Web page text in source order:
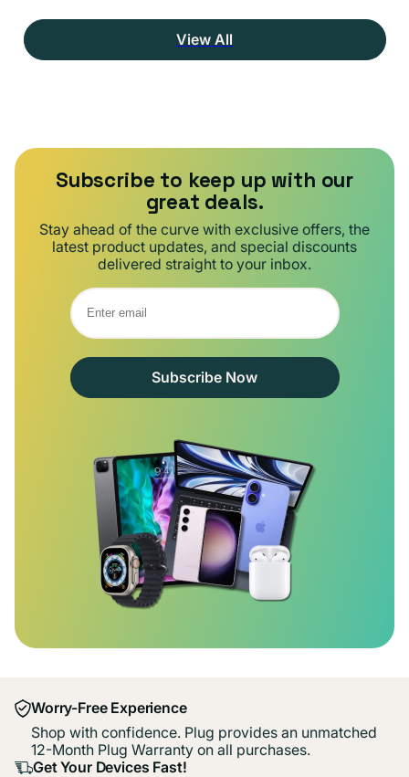
View All
Subscribe to keep up with our
great deals.
Stay ahead of the curve with exclusive offers, the
latest product updates, and special discounts
delivered straight to your inbox.
Subscribe Now
Worry-Free Experience
Shop with confidence. Plug provides an unmatched
12-Month Plug Warranty on all purchases.
Get Your Devices Fast!